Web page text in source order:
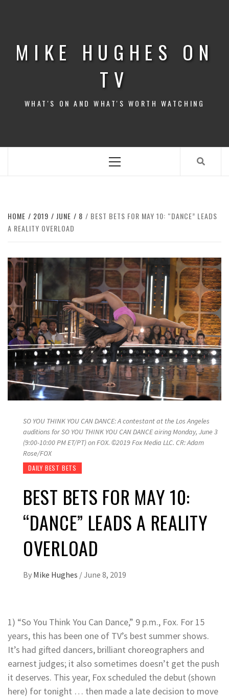
MIKE HUGHES ON
TV
WHAT'S ON AND WHAT'S WORTH WATCHING
Menu
HOME 2019 JUNE 8
BEST BETS FOR MAY 10: “DANCE” LEADS
A REALITY OVERLOAD
SO YOU THINK YOU CAN DANCE: A contestant at the Los Angeles
auditions for SO YOU THINK YOU CAN DANCE airing Monday, June 3
(9:00-10:00 PM ET/PT) on FOX. ©2019 Fox Media LLC. CR: Adam
Rose/FOX
DAILY BEST BETS
BEST BETS FOR MAY 10:
“DANCE” LEADS A REALITY
OVERLOAD
By Mike Hughes /June 8, 2019
1) “So You Think You Can Dance,” 9 p.m., Fox. For 15
years, this has been one of TV’s best summer shows.
It’s had gifted dancers, brilliant choreographers and
earnest judges; it also sometimes doesn’t get the push
it deserves. This year, Fox scheduled the debut (shown
here) for tonight … then made a late decision to move